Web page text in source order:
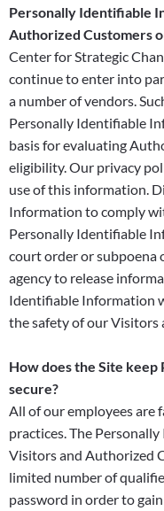
Personally Identifiable
Authorized Customers
Center for Strategic
continue to enter into
a number of vendors.
Personally Identifiable
basis for evaluating
eligibility. Our privacy
use of this information.
Information to comply
Personally Identifiable
court order or subpoena
agency to release
Identifiable Information
the safety of our Visitors
How does the Site
secure?
All of our employees are
practices. The
Visitors and Authorized
limited number of
password in order to